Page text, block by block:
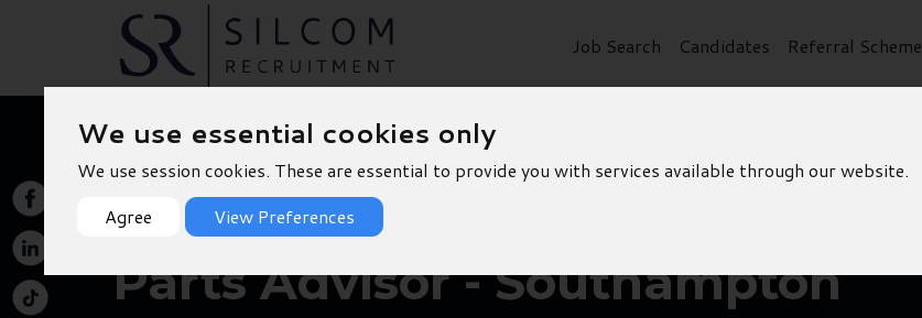
We use essential cookies only
We use session cookies. These are essential to provide you with services available through our website.
Agree
View Preferences
Job Search Candidates Referral Scheme
Parts Advisor - Southampton